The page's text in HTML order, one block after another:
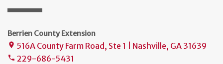
Berrien County Extension
place 516A County Farm Road, Ste 1 | Nashville, GA 31639
phone 229-686-5431